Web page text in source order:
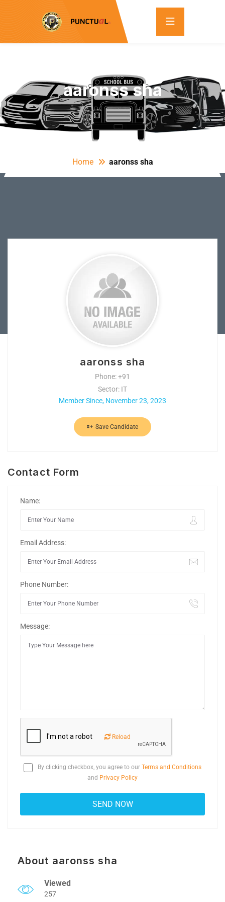
aaronss sha
Home aaronss sha
aaronss sha
Phone: +91
Sector: IT
Member Since, November 23, 2023
Save Candidate
Contact Form
Name:
Email Address:
Phone Number:
Message:
Reload
By clicking checkbox, you agree to our Terms and Conditions
and Privacy Policy
About aaronss sha
Viewed
257